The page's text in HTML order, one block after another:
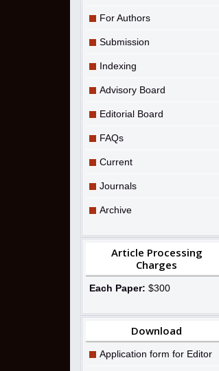
For Authors
Submission
Indexing
Advisory Board
Editorial Board
FAQs
Current
Journals
Archive
Article Processing
Charges
Each Paper: $300
Download
Application form for Editor